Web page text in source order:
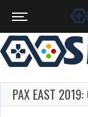
PAX EAST 2019: